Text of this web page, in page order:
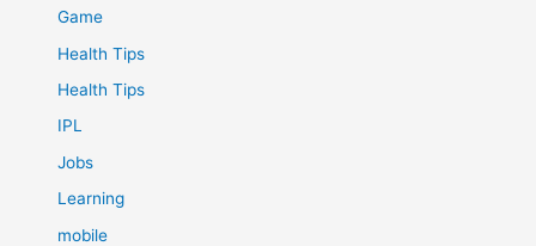
Game
Health Tips
Health Tips
IPL
Jobs
Learning
mobile